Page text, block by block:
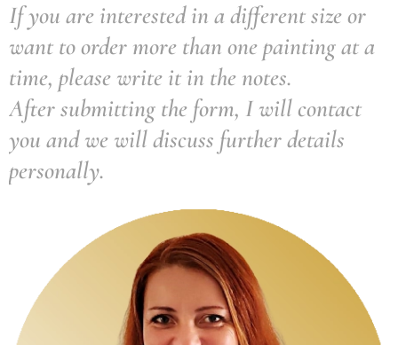
If you are interested in a different size or
want to order more than one painting at a
time, please write it in the notes.
After submitting the form, I will contact
you and we will discuss further details
personally.